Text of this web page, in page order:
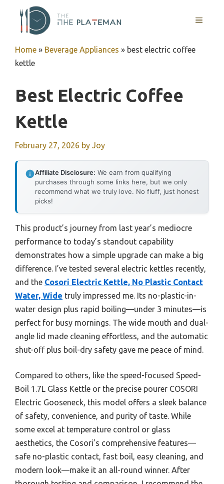
content
MENU
Home » Beverage Appliances » best electric coffee
kettle
Best Electric Coffee
Kettle
February 27, 2026 by Joy
Affiliate Disclosure: We earn from qualifying
purchases through some links here, but we only
recommend what we truly love. No fluff, just honest
picks!
This product’s journey from last year’s mediocre
performance to today’s standout capability
demonstrates how a simple upgrade can make a big
difference. I’ve tested several electric kettles recently,
and the Cosori Electric Kettle, No Plastic Contact
Water, Wide truly impressed me. Its no-plastic-in-
water design plus rapid boiling—under 3 minutes—is
perfect for busy mornings. The wide mouth and dual-
angle lid made cleaning effortless, and the automatic
shut-off plus boil-dry safety gave me peace of mind.
Compared to others, like the speed-focused Speed-
Boil 1.7L Glass Kettle or the precise pourer COSORI
Electric Gooseneck, this model offers a sleek balance
of safety, convenience, and purity of taste. While
some excel at temperature control or glass
aesthetics, the Cosori’s comprehensive features—
safe no-plastic contact, fast boil, easy cleaning, and
modern look—make it an all-round winner. After